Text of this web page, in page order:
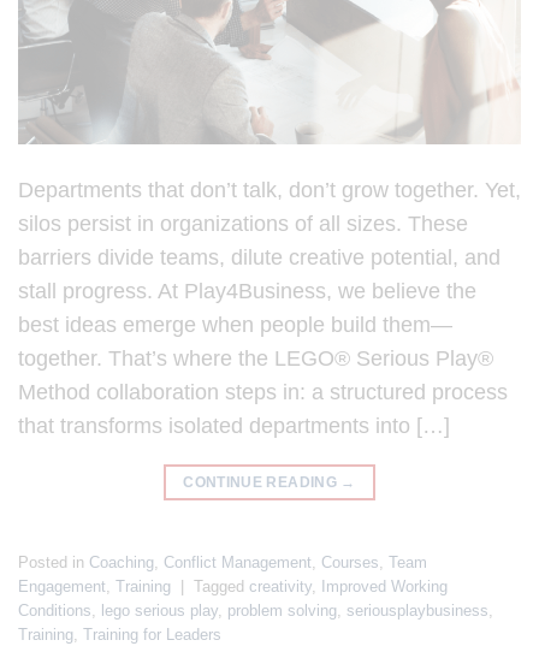
Departments that don’t talk, don’t grow together. Yet,
silos persist in organizations of all sizes. These
barriers divide teams, dilute creative potential, and
stall progress. At Play4Business, we believe the
best ideas emerge when people build them—
together. That’s where the LEGO® Serious Play®
Method collaboration steps in: a structured process
that transforms isolated departments into […]
CONTINUE READING →
Posted in Coaching, Conflict Management, Courses, Team
Engagement, Training Tagged creativity,
Improved Working
Conditions, lego serious play, problem solving, seriousplaybusiness,
Training, Training for Leaders